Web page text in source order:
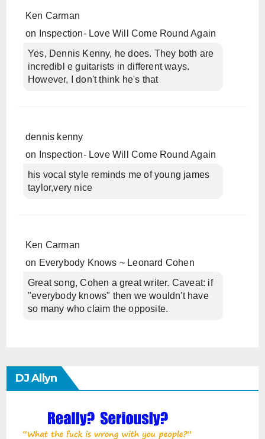
Ken Carman
on
Inspection- Love Will Come Round Again
Yes, Dennis Kenny, he does. They both are
incredibl e guitarists in different ways.
However, I don't think he's that
dennis kenny
on
Inspection- Love Will Come Round Again
his vocal style reminds me of young james
taylor,very nice
Ken Carman
on Everybody Knows ~ Leonard Cohen
Great song, Cohen a great writer. Caveat: if
"everybody knows" then we wouldn't have
so many who claim the opposite.
DJ Allyn